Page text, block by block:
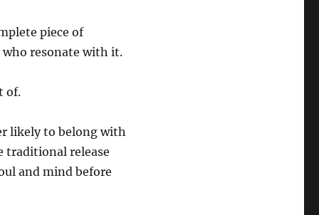
piece of
resonate with it.
of.
likely to belong with
traditional release
and mind before